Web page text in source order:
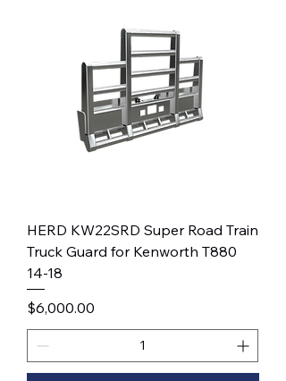
HERD KW22SRD Super Road Train
Truck Guard for Kenworth T880
14-18
Price
$6,000.00